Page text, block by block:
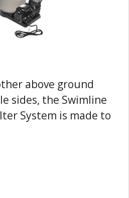
above ground
sides, the Swimline
System is made to